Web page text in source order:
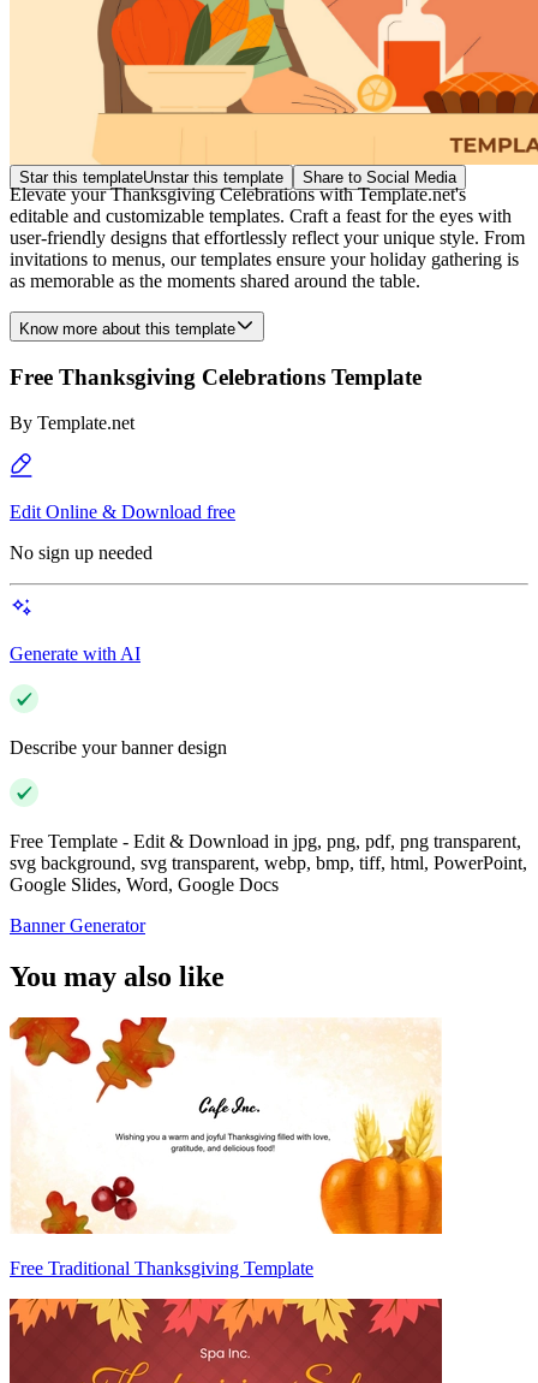
Star this templateUnstar this template Share to Social Media
Elevate your Thanksgiving Celebrations with Template.net's
editable and customizable templates. Craft a feast for the eyes with
user-friendly designs that effortlessly reflect your unique style. From
invitations to menus, our templates ensure your holiday gathering is
as memorable as the moments shared around the table.
Know more about this template
Free Thanksgiving Celebrations Template
By Template.net
Edit Online & Download free
No sign up needed
Generate with AI
Describe your banner design
Free Template - Edit & Download in jpg, png, pdf, png transparent,
svg background, svg transparent, webp, bmp, tiff, html, PowerPoint,
Google Slides, Word, Google Docs
Banner Generator
You may also like
Free Traditional Thanksgiving Template